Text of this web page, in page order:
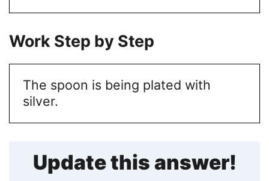
Work Step by Step
The spoon is being plated with
silver.
Update this answer!